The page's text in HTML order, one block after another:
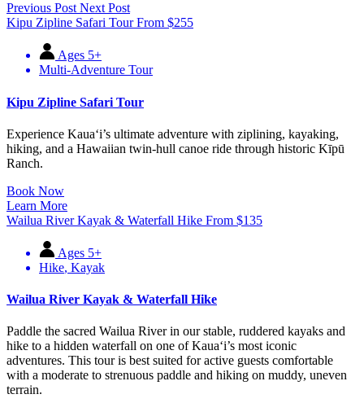
Previous PostNext Post
Kipu Zipline Safari Tour From $255
Ages 5+
Multi-Adventure Tour
Kipu Zipline Safari Tour
Experience Kauaʻi’s ultimate adventure with ziplining, kayaking,
hiking, and a Hawaiian twin-hull canoe ride through historic Kīpū
Ranch.
Book Now
Learn More
Wailua River Kayak & Waterfall Hike From $135
Ages 5+
Hike, Kayak
Wailua River Kayak & Waterfall Hike
Paddle the sacred Wailua River in our stable, ruddered kayaks and
hike to a hidden waterfall on one of Kauaʻi’s most iconic
adventures. This tour is best suited for active guests comfortable
with a moderate to strenuous paddle and hiking on muddy, uneven
terrain.